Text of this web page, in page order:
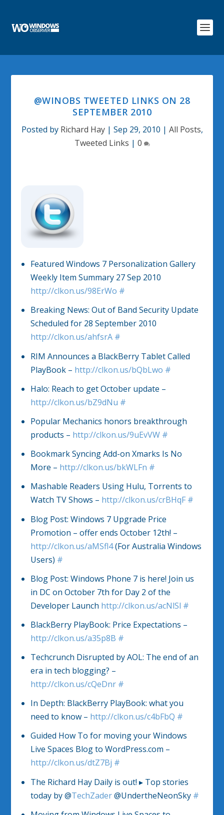
@WINOBS TWEETED LINKS ON 28
SEPTEMBER 2010
Posted by Richard Hay| Sep 29, 2010 | All Posts,
Tweeted Links | 0
Featured Windows 7 Personalization Gallery
Weekly Item Summary 27 Sep 2010
http://clkon.us/98ErWo #
Breaking News: Out of Band Security Update
Scheduled for 28 September 2010
http://clkon.us/ahfsrA #
RIM Announces a BlackBerry Tablet Called
PlayBook – http://clkon.us/bQbLwo #
Halo: Reach to get October update –
http://clkon.us/bZ9dNu #
Popular Mechanics honors breakthrough
products – http://clkon.us/9uEvVW #
Bookmark Syncing Add-on Xmarks Is No
More – http://clkon.us/bkWLFn #
Mashable Readers Using Hulu, Torrents to
Watch TV Shows – http://clkon.us/crBHqF #
Blog Post: Windows 7 Upgrade Price
Promotion – offer ends October 12th! –
http://clkon.us/aMSfl4(For Australia Windows
Users) #
Blog Post: Windows Phone 7 is here! Join us
in DC on October 7th for Day 2 of the
Developer Launch http://clkon.us/acNlSl #
BlackBerry PlayBook: Price Expectations –
http://clkon.us/a35p8B #
Techcrunch Disrupted by AOL: The end of an
era in tech blogging? –
http://clkon.us/cQeDnr #
In Depth: BlackBerry PlayBook: what you
need to know – http://clkon.us/c4bFbQ #
Guided How To for moving your Windows
Live Spaces Blog to WordPress.com –
http://clkon.us/dtZ7Bj #
The Richard Hay Daily is out! ▸ Top stories
today by @TechZader@UndertheNeonSky #